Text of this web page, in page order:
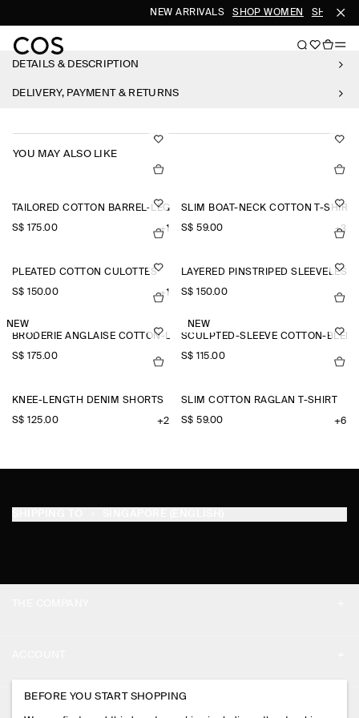
NEW ARRIVALS SHOP WOMEN SHOP
DETAILS & DESCRIPTION
DELIVERY, PAYMENT & RETURNS
YOU MAY ALSO LIKE
TAILORED COTTON BARREL-LEG TROUSERS
S$‌ 175.00 +1
SLIM BOAT-NECK COTTON T-SHIRT
S$‌ 59.00 +3
PLEATED COTTON CULOTTES
S$‌ 150.00 +1
LAYERED PINSTRIPED SLEEVELESS
S$‌ 150.00
NEW
BRODERIE ANGLAISE COTTON-LINEN SKIRT
S$‌ 175.00
NEW
SCULPTED-SLEEVE COTTON-
S$‌ 115.00
KNEE-LENGTH DENIM SHORTS
S$‌ 125.00 +2
SLIM COTTON RAGLAN T-SHIRT
S$‌ 59.00 +6
PRESS
MY ACCOUNT
BEFORE YOU START SHOPPING